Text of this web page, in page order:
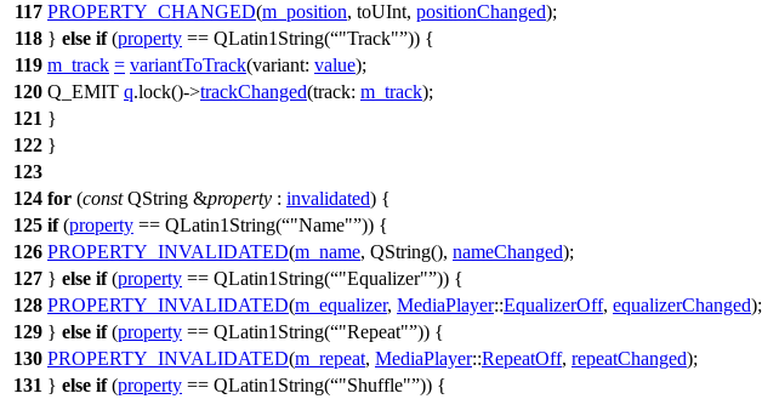
117 PROPERTY_CHANGED(m_position, toUInt, positionChanged);
118 } else if(property == QLatin1String( "Track" )) {
119 m_track = variantToTrack(variant: value);
120 Q_EMIT q.lock()->trackChanged(track: m_track);
121 }
122 }
123
124 for (const QString &property : invalidated) {
125 if(property == QLatin1String( "Name" )) {
126 PROPERTY_INVALIDATED(m_name, QString(), nameChanged);
127 } else if(property == QLatin1String( "Equalizer" )) {
128 PROPERTY_INVALIDATED(m_equalizer, MediaPlayer::EqualizerOff, equalizerChanged);
129 } else if(property == QLatin1String( "Repeat" )) {
130 PROPERTY_INVALIDATED(m_repeat, MediaPlayer::RepeatOff, repeatChanged);
131 } else if(property == QLatin1String( "Shuffle" )) {